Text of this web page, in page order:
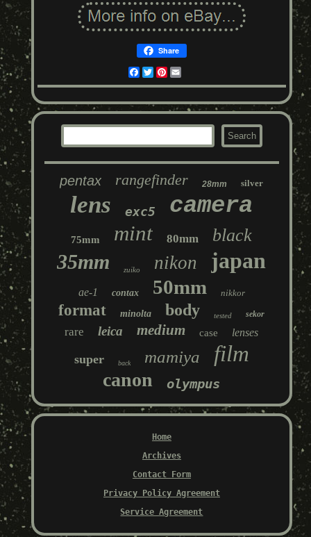
Share
Facebook
TwitterPinterest
pentax rangefinder 28mm silver
lens exc5 camera
75mm mint 80mm black
35mm zuiko nikon japan
ae-1 contax 50mm nikkor
format minolta body tested sekor
rare leica medium case lenses
super back mamiya film
canon olympus
Home
Archives
Contact Form
Privacy Policy Agreement
Service Agreement